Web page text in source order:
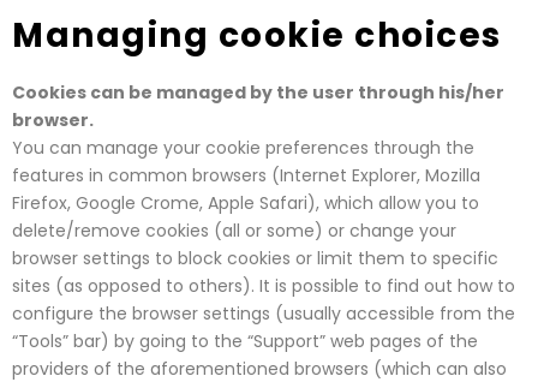
Managing cookie choices
Cookies can be managed by the user through his/her
browser.
You can manage your cookie preferences through the
features in common browsers (Internet Explorer, Mozilla
Firefox, Google Crome, Apple Safari), which allow you to
delete/remove cookies (all or some) or change your
browser settings to block cookies or limit them to specific
sites (as opposed to others). It is possible to find out how to
configure the browser settings (usually accessible from the
“Tools” bar) by going to the “Support” web pages of the
providers of the aforementioned browsers (which can also